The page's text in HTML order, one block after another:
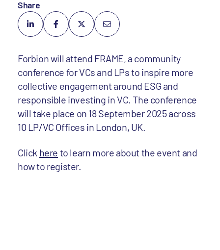
Share
Forbion will attend FRAME, a community
conference for VCs and LPs to inspire more
collective engagement around ESG and
responsible investing in VC. The conference
will take place on 18 September 2025 across
10 LP/VC Offices in London, UK.
Click here to learn more about the event and
how to register.